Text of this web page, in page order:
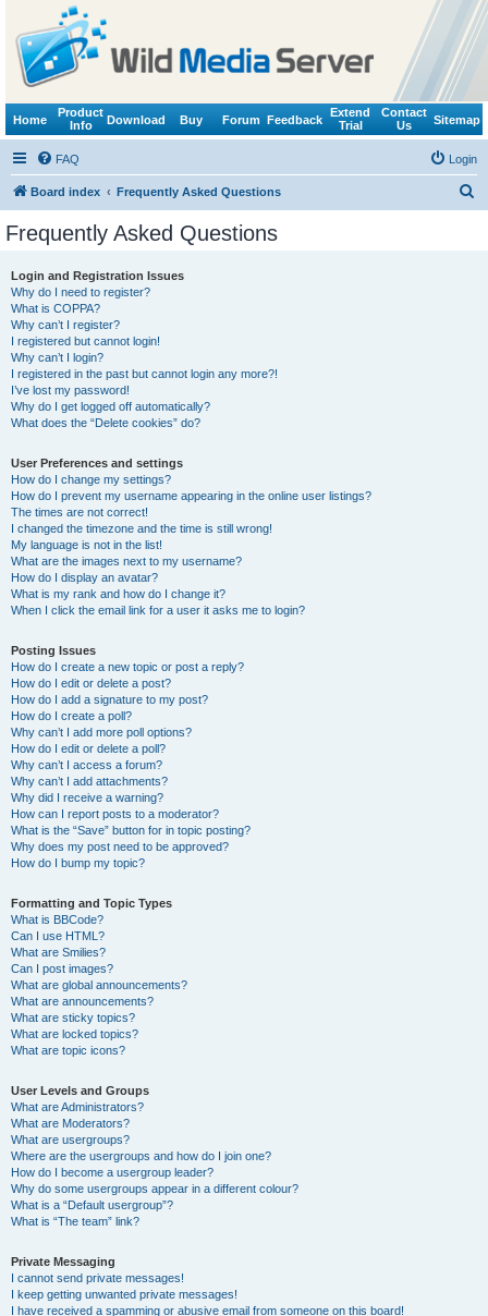
Home
Product
Info
Download Buy Forum Feedback
Extend
Trial
Contact
Us
Sitemap
FAQ Login
Board index Frequently Asked Questions
Frequently Asked Questions
Login and Registration Issues
Why do I need to register?
What is COPPA?
Why can’t I register?
I registered but cannot login!
Why can’t I login?
I registered in the past but cannot login any more?!
I’ve lost my password!
Why do I get logged off automatically?
What does the “Delete cookies” do?
User Preferences and settings
How do I change my settings?
How do I prevent my username appearing in the online user listings?
The times are not correct!
I changed the timezone and the time is still wrong!
My language is not in the list!
What are the images next to my username?
How do I display an avatar?
What is my rank and how do I change it?
When I click the email link for a user it asks me to login?
Posting Issues
How do I create a new topic or post a reply?
How do I edit or delete a post?
How do I add a signature to my post?
How do I create a poll?
Why can’t I add more poll options?
How do I edit or delete a poll?
Why can’t I access a forum?
Why can’t I add attachments?
Why did I receive a warning?
How can I report posts to a moderator?
What is the “Save” button for in topic posting?
Why does my post need to be approved?
How do I bump my topic?
Formatting and Topic Types
What is BBCode?
Can I use HTML?
What are Smilies?
Can I post images?
What are global announcements?
What are announcements?
What are sticky topics?
What are locked topics?
What are topic icons?
User Levels and Groups
What are Administrators?
What are Moderators?
What are usergroups?
Where are the usergroups and how do I join one?
How do I become a usergroup leader?
Why do some usergroups appear in a different colour?
What is a “Default usergroup”?
What is “The team” link?
Private Messaging
I cannot send private messages!
I keep getting unwanted private messages!
I have received a spamming or abusive email from someone on this board!